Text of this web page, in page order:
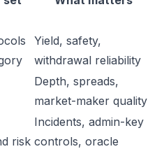
Yield, safety,
withdrawal reliability
Depth, spreads,
market-maker quality
risk
Incidents, admin-key
controls, oracle